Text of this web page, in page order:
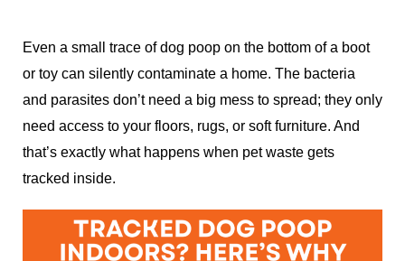
Even a small trace of dog poop on the bottom of a boot
or toy can silently contaminate a home. The bacteria
and parasites don’t need a big mess to spread; they only
need access to your floors, rugs, or soft furniture. And
that’s exactly what happens when pet waste gets
tracked inside.